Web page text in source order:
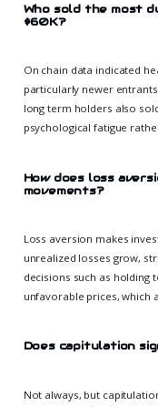
Who sold the most
$60K?
On chain data indicated
particularly newer
long term holders also
psychological fatigue
How does loss
movements?
Loss aversion makes
unrealized losses grow,
decisions such as holding
unfavorable prices, which
Does capitulation
Not always, but